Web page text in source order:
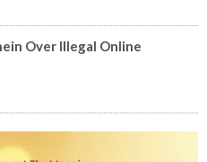
Over Illegal Online